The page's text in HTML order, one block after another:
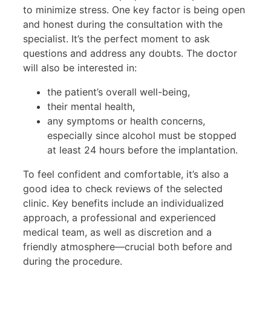
to minimize stress. One key factor is being open
and honest during the consultation with the
specialist. It’s the perfect moment to ask
questions and address any doubts. The doctor
will also be interested in:
the patient’s overall well-being,
their mental health,
any symptoms or health concerns,
especially since alcohol must be stopped
at least 24 hours before the implantation.
To feel confident and comfortable, it’s also a
good idea to check reviews of the selected
clinic. Key benefits include an individualized
approach, a professional and experienced
medical team, as well as discretion and a
friendly atmosphere—crucial both before and
during the procedure.